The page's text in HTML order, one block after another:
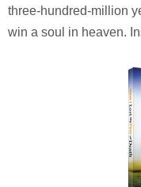
three-hundred-million
win a soul in heaven.